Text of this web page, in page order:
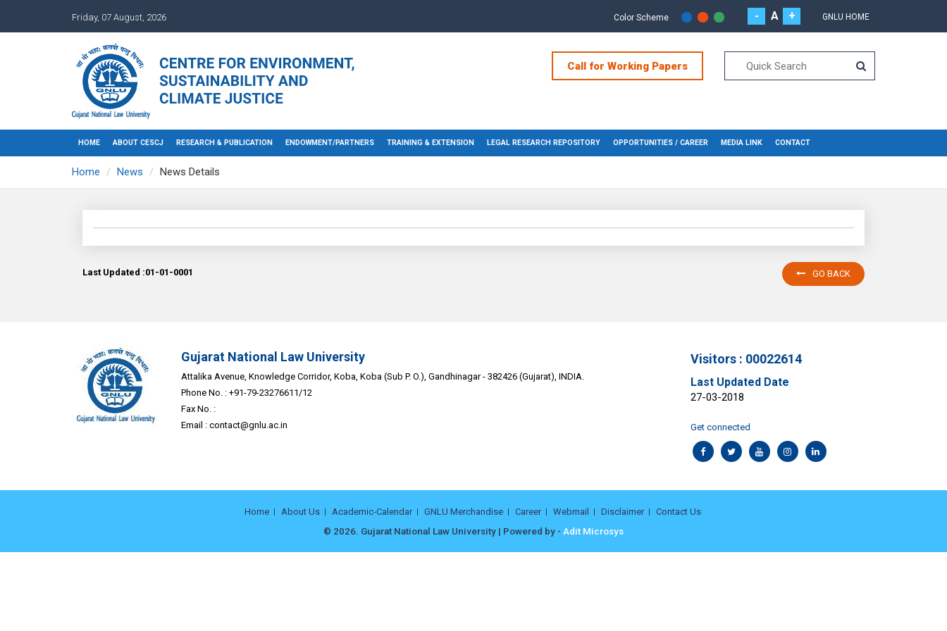
Friday, 07 August, 2026 Color Scheme - A + GNLU HOME
Call for Working Papers
HOME ABOUT CESCJ RESEARCH & PUBLICATION ENDOWMENT/PARTNERS TRAINING & EXTENSION LEGAL RESEARCH REPOSITORY OPPORTUNITIES / CAREER MEDIA LINK CONTACT
Home News News Details
Last Updated :01-01-0001 GO BACK
Gujarat National Law University
Attalika Avenue, Knowledge Corridor, Koba, Koba (Sub P. O.), Gandhinagar - 382426 (Gujarat), INDIA.
Phone No. : +91-79-23276611/12
Fax No. :
Email : contact@gnlu.ac.in
Visitors : 00022614
Last Updated Date
27-03-2018
Get connected
Home About Us Academic-Calendar GNLU Merchandise Career Webmail Disclaimer Contact Us
© 2026. Gujarat National Law University | Powered by - Adit Microsys